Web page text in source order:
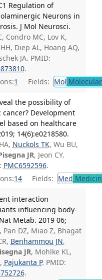
Regulation of
Neurons in
J Mol Neurosci.
Condro MC, Lov K,
Diep AL, Hoang AQ,
JA. PMID:
.
1 Fields: Mol
the possibility of
Development
based on healthcare
14(6):e0218580.
Nuckols TK, Wu BU,
JR, Jeon CY.
PMC6592596.
14 Fields: Med
interaction
influencing body-
Metab. 2019 06;
Pan DZ, Miao Z, Bhagat
Benhammou JN,
JR, Mohlke KL,
Pajukanta P. PMID:
.